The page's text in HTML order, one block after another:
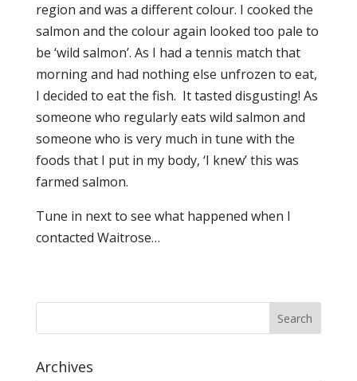
region and was a different colour. I cooked the
salmon and the colour again looked too pale to
be ‘wild salmon’. As I had a tennis match that
morning and had nothing else unfrozen to eat,
I decided to eat the fish. It tasted disgusting! As
someone who regularly eats wild salmon and
someone who is very much in tune with the
foods that I put in my body, ‘I knew’ this was
farmed salmon.
Tune in next to see what happened when I
contacted Waitrose…
Archives